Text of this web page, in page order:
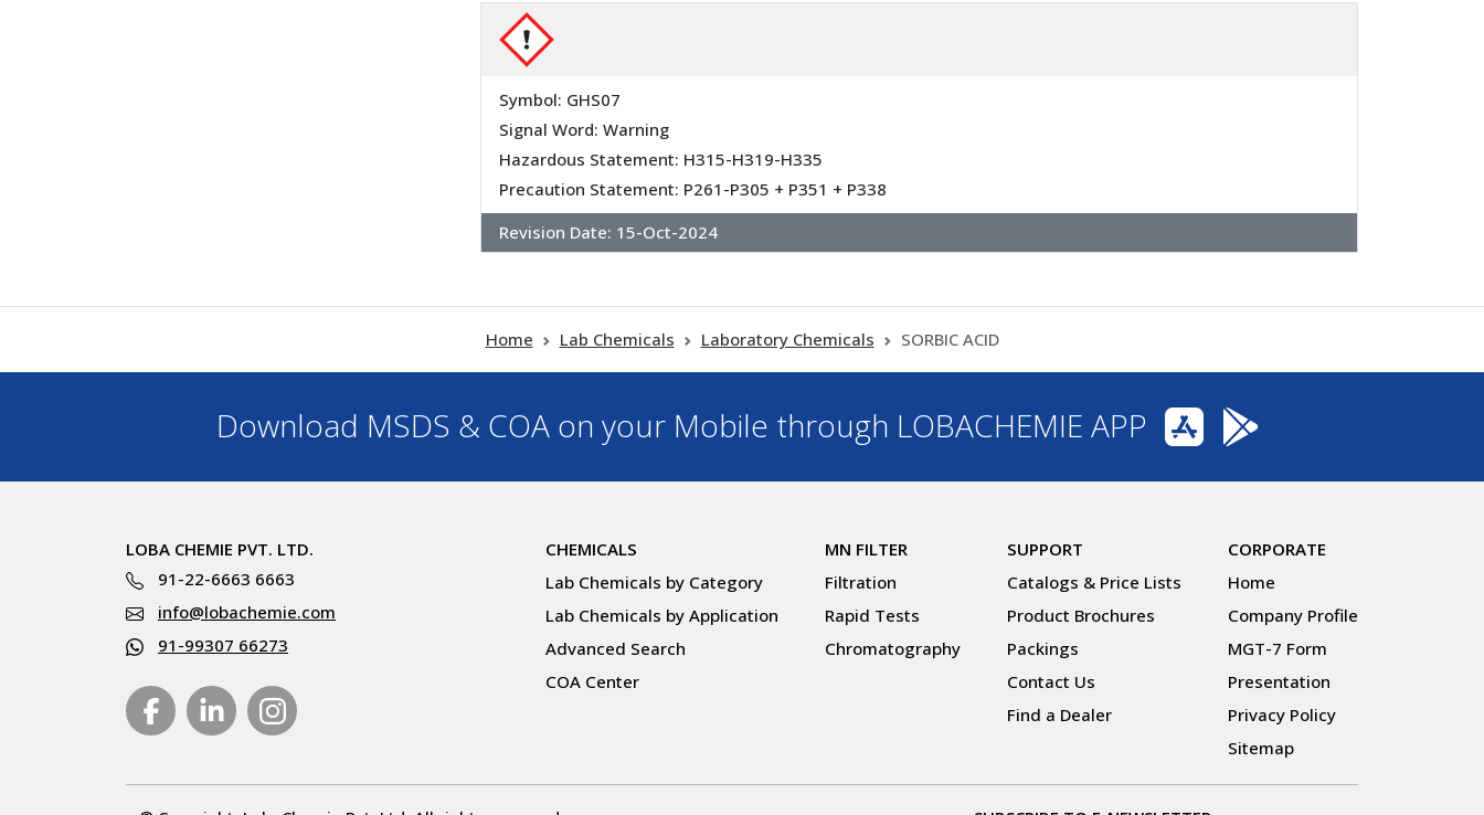
Symbol: GHS07
Signal Word: Warning
Hazardous Statement: H315-H319-H335
Precaution Statement: P261-P305 + P351 + P338
Revision Date: 15-Oct-2024
Home Lab Chemicals Laboratory Chemicals SORBIC ACID
Download MSDS & COA on your Mobile through LOBACHEMIE APP
LOBA CHEMIE PVT. LTD.
91-22-6663 6663
info@lobachemie.com
91-99307 66273
CHEMICALS
Lab Chemicals by Category
Lab Chemicals by Application
Advanced Search
COA Center
MN FILTER
Filtration
Rapid Tests
Chromatography
SUPPORT
Catalogs & Price Lists
Product Brochures
Packings
Contact Us
Find a Dealer
CORPORATE
Home
Company Profile
MGT-7 Form
Presentation
Privacy Policy
Sitemap